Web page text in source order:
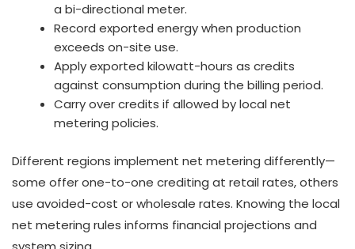
a bi-directional meter.
Record exported energy when production
exceeds on-site use.
Apply exported kilowatt-hours as credits
against consumption during the billing period.
Carry over credits if allowed by local net
metering policies.
Different regions implement net metering differently—
some offer one-to-one crediting at retail rates, others
use avoided-cost or wholesale rates. Knowing the local
net metering rules informs financial projections and